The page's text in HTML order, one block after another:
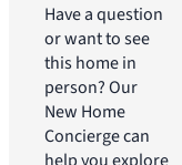
Have a question
or want to see
this home in
person? Our
New Home
Concierge can
help you explore